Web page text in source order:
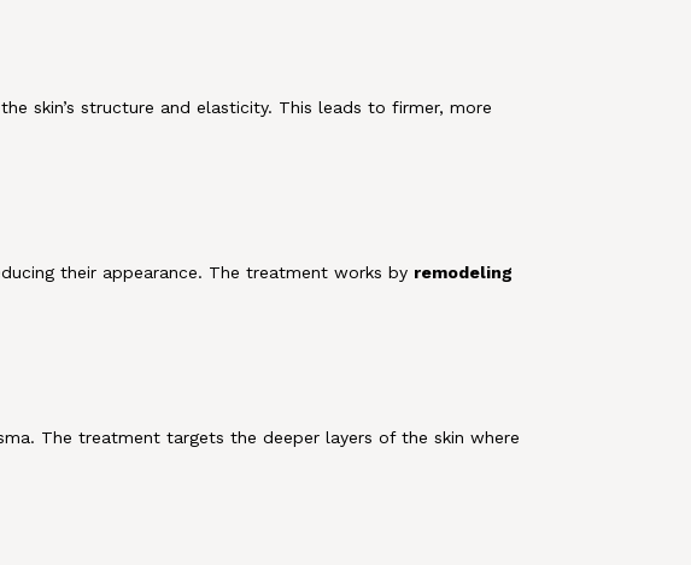
skin’s structure and elasticity. This leads to firmer, more
their appearance. The treatment works by remodeling
The treatment targets the deeper layers of the skin where